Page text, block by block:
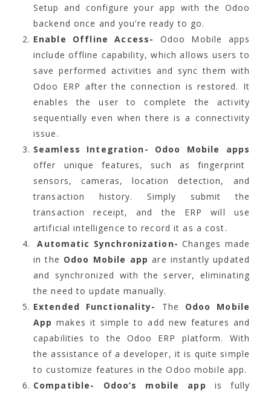
Setup and configure your app with the Odoo
backend once and you’re ready to go.
Enable Offline Access-
Odoo Mobile apps
include offline capability, which allows users to
save performed activities and sync them with
Odoo ERP after the connection is restored. It
enables the user to complete the activity
sequentially even when there is a connectivity
issue.
Seamless Integration-
Odoo Mobile apps
offer unique features, such as fingerprint
sensors, cameras, location detection, and
transaction history. Simply submit the
transaction receipt, and the ERP will use
artificial intelligence to record it as a cost.
Automatic Synchronization-Changes made
in the Odoo Mobile app are instantly updated
and synchronized with the server, eliminating
the need to update manually.
Extended Functionality-
The Odoo Mobile
App makes it simple to add new features and
capabilities to the Odoo ERP platform. With
the assistance of a developer, it is quite simple
to customize features in the Odoo mobile app.
Compatible- Odoo’s mobile app is fully